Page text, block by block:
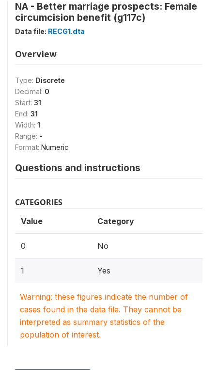
NA - Better marriage prospects: Female
circumcision benefit (g117c)
Data file: RECG1.dta
Overview
Type: Discrete
Decimal: 0
Start: 31
End: 31
Width: 1
Range: -
Format: Numeric
Questions and instructions
CATEGORIES
Value Category
0 No
1 Yes
Warning: these figures indicate the number of
cases found in the data file. They cannot be
interpreted as summary statistics of the
population of interest.